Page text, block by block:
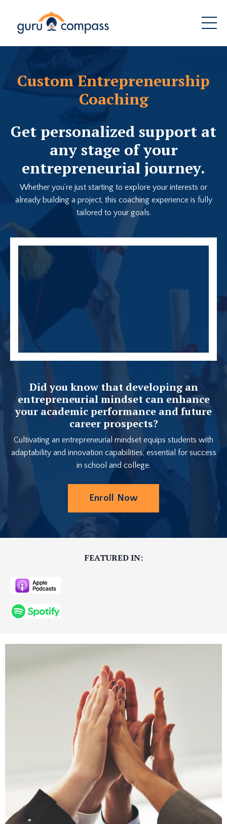
Custom Entrepreneurship
Coaching
Get personalized support at
any stage of your
entrepreneurial journey.
Whether you’re just starting to explore your interests or
already building a project, this coaching experience is fully
tailored to your goals.
Did you know that developing an
entrepreneurial mindset can enhance
your academic performance and future
career prospects?
Cultivating an entrepreneurial mindset equips students with
adaptability and innovation capabilities, essential for success
in school and college.
Enroll Now
FEATURED IN: